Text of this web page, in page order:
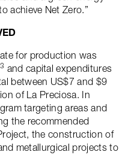
achieve Net Zero.”
for production was
3 and capital expenditures
between US$7 and $9
of La Preciosa. In
targeting areas and
the recommended
the construction of
metallurgical projects to